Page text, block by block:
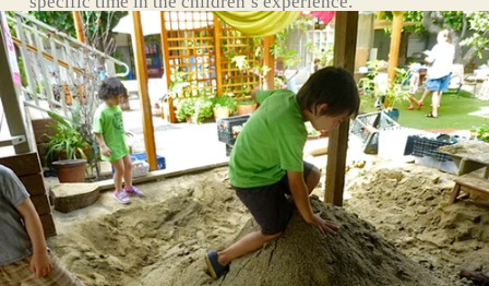
Children must turn 4 by August 15th.
Limited to 15 children with two teachers.
Monday through Friday from 8:30am to 2:30pm